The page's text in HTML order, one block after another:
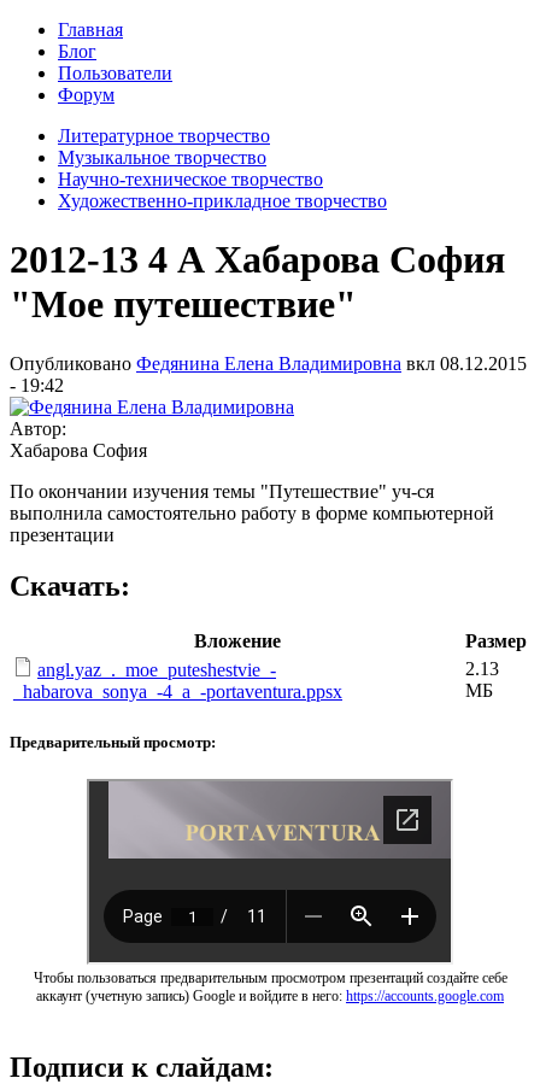
Главная
Блог
Пользователи
Форум
Литературное творчество
Музыкальное творчество
Научно-техническое творчество
Художественно-прикладное творчество
2012-13 4 А Хабарова София
"Мое путешествие"
Опубликовано Федянина Елена Владимировна вкл 08.12.2015
- 19:42
Автор:
Хабарова София
По окончании изучения темы "Путешествие" уч-ся
выполнила самостоятельно работу в форме компьютерной
презентации
Скачать:
Вложение
Размер
angl.yaz_._moe_puteshestvie_-
_habarova_sonya_-4_a_-portaventura.ppsx
2.13
МБ
Предварительный просмотр:
Чтобы пользоваться предварительным просмотром презентаций создайте себе
аккаунт (учетную запись) Google и войдите в него: https://accounts.google.com
Подписи к слайдам: